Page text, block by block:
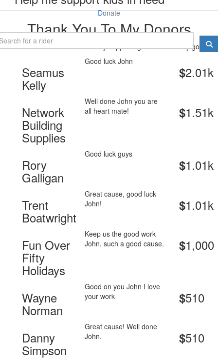
Donate
Thank You To My Donors
The real heroes who are kindly supporting me achieve my goal.
Seamus
Kelly
Good luck John
$2.01k
Network
Building
Supplies
Well done John you are
all heart mate!
$1.51k
Rory
Galligan
Good luck guys
$1.01k
Trent
Boatwright
Great cause, good luck
John!
$1.01k
Fun Over
Fifty
Holidays
Keep us the good work
John, such a good cause.
$1,000
Wayne
Norman
Good on you John I love
your work
$510
Danny
Simpson
Great cause! Well done
John.
$510